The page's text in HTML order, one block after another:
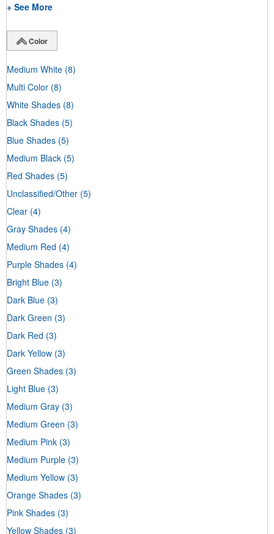
+ See More
Color
Medium White (8)
Multi Color (8)
White Shades (8)
Black Shades (5)
Blue Shades (5)
Medium Black (5)
Red Shades (5)
Unclassified/Other (5)
Clear (4)
Gray Shades (4)
Medium Red (4)
Purple Shades (4)
Bright Blue (3)
Dark Blue (3)
Dark Green (3)
Dark Red (3)
Dark Yellow (3)
Green Shades (3)
Light Blue (3)
Medium Gray (3)
Medium Green (3)
Medium Pink (3)
Medium Purple (3)
Medium Yellow (3)
Orange Shades (3)
Pink Shades (3)
Yellow Shades (3)